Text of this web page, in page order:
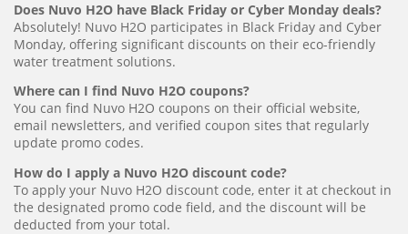
Does Nuvo H2O have Black Friday or Cyber Monday deals?
Absolutely! Nuvo H2O participates in Black Friday and Cyber
Monday, offering significant discounts on their eco-friendly
water treatment solutions.
Where can I find Nuvo H2O coupons?
You can find Nuvo H2O coupons on their official website,
email newsletters, and verified coupon sites that regularly
update promo codes.
How do I apply a Nuvo H2O discount code?
To apply your Nuvo H2O discount code, enter it at checkout in
the designated promo code field, and the discount will be
deducted from your total.